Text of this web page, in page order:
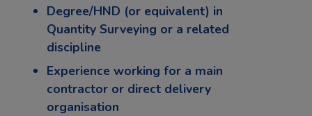
Degree/HND (or equivalent) in
Quantity Surveying or a related
discipline
Experience working for a main
contractor or direct delivery
organisation